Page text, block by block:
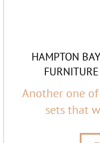
HAMPTON
Another one
sets that